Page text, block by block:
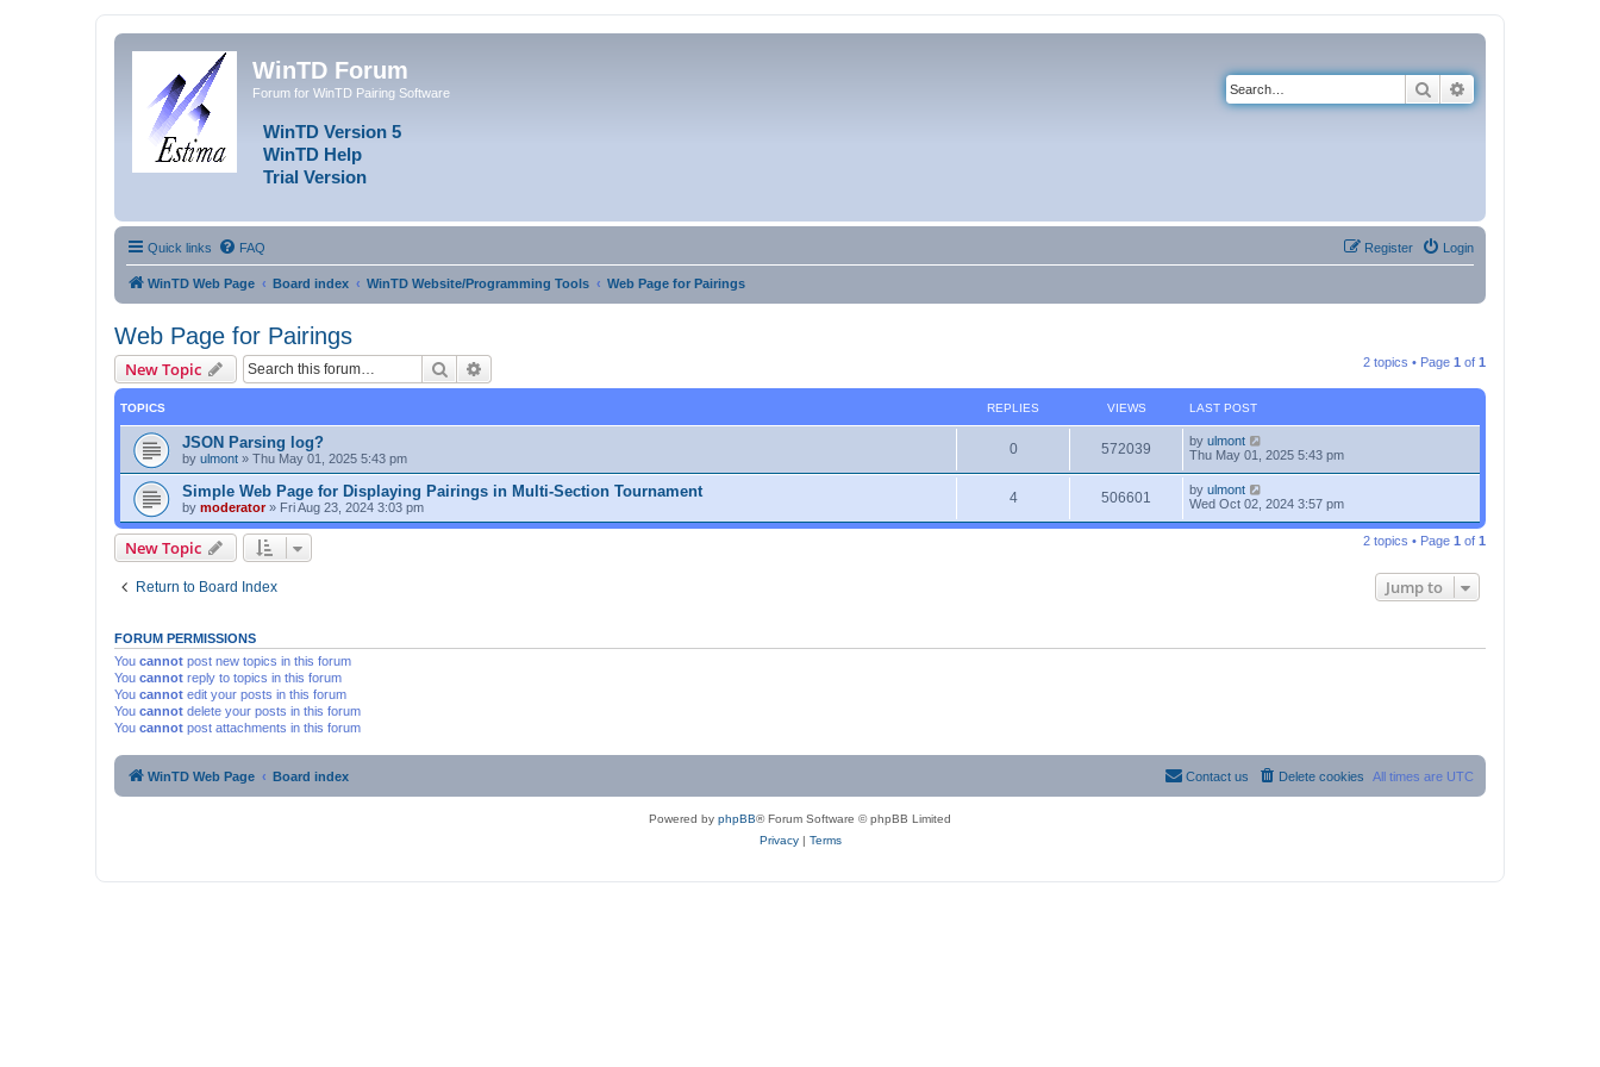
WinTD Forum
Forum for WinTD Pairing Software
WinTD Version 5
WinTD Help
Trial Version
Search
Quick links FAQ Login
Register
WinTD Web Page Board index WinTD Website/Programming Tools Web Page for Pairings
Web Page for Pairings
New Topic Search 2 topics • Page 1 of 1
TOPICS REPLIES VIEWS LAST POST
JSON Parsing log?
by ulmont » Thu May 01, 2025 5:43 pm
0 572039 by ulmont
Thu May 01, 2025 5:43 pm
Simple Web Page for Displaying Pairings in Multi-Section Tournament
by moderator» Fri Aug 23, 2024 3:03 pm
4 506601 by ulmont
Wed Oct 02, 2024 3:57 pm
New Topic 2 topics • Page 1 of 1
Return to Board Index Jump to
FORUM PERMISSIONS
You cannot post new topics in this forum
You cannot reply to topics in this forum
You cannot edit your posts in this forum
You cannot delete your posts in this forum
You cannot post attachments in this forum
WinTD Web Page Board index All times are UTC
Delete cookies
Contact us
Powered by phpBB® Forum Software © phpBB Limited
Privacy| Terms